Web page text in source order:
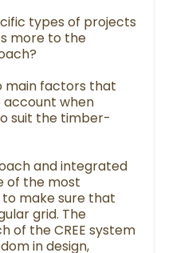
types of projects
more to the
main factors that
account when
suit the timber-
and integrated
of the most
make sure that
grid. The
of the CREE system
in design,